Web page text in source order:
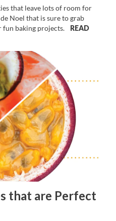
that leave lots of room for
Noel that is sure to grab
fun baking projects.
READ
that are Perfect